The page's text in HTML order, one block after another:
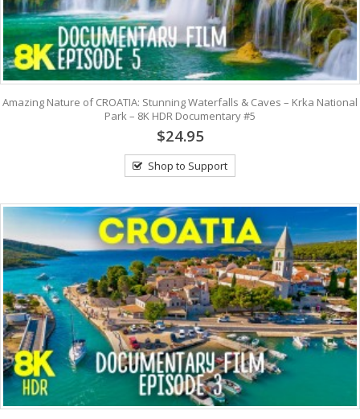
Amazing Nature of CROATIA: Stunning Waterfalls & Caves – Krka National
Park – 8K HDR Documentary #5
$24.95
Shop to Support